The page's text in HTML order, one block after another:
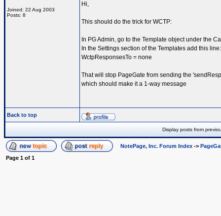
Joined: 22 Aug 2003
Posts: 8
Hi,
This should do the trick for WCTP:
In PG Admin, go to the Template object under the
In the Settings section of the Templates add this line:
WctpResponsesTo = none
That will stop PageGate from sending the
which should make it a 1-way message
Back to top
Display posts from
NotePage, Inc. Forum Index ->
Page 1 of 1